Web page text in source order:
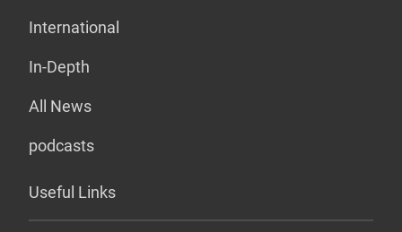
International
In-Depth
All News
podcasts
Useful Links